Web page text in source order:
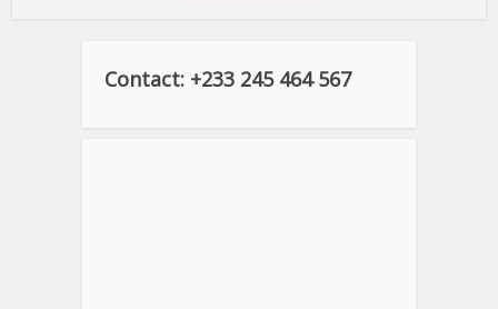
Contact: +233 245 464 567